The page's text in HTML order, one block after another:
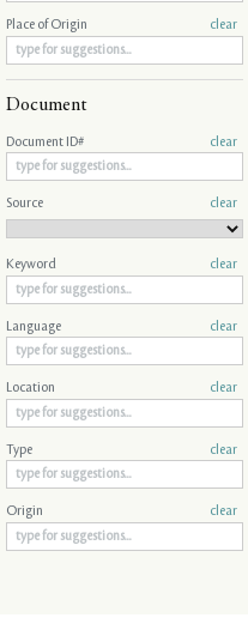
Place of Origin clear
Document
Document ID# clear
Source clear
Keyword clear
Language clear
Location clear
Type clear
Origin clear